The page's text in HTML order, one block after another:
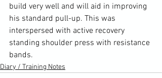
build very well and will aid in improving
his standard pull-up. This was
interspersed with active recovery
standing shoulder press with resistance
bands.
Diary / Training Notes